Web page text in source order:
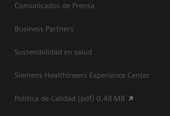
Comunicados de Prensa
Business Partners
Sostenibilidad en salud
Siemens Healthineers Experience Center
Política de Calidad (pdf) 0.48 MB